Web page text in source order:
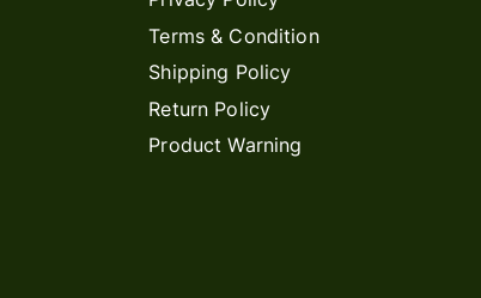
Terms & Condition
Shipping Policy
Return Policy
Product Warning